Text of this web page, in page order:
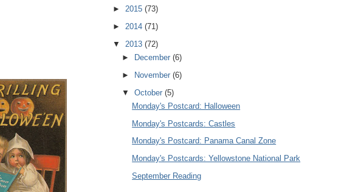
► 2015 (73)
► 2014 (71)
▼ 2013 (72)
►
December(6)
►
November(6)
▼October(5)
Monday's Postcard: Halloween
Monday's Postcards: Castles
Monday's Postcard: Panama Canal Zone
Monday's Postcards: Yellowstone National Park
September Reading